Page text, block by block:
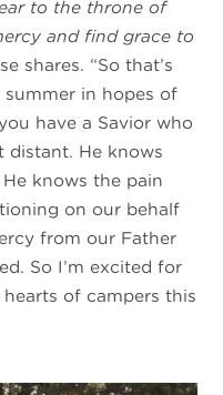
to the throne of
and find grace to
shares. “So that’s
in hopes of
have a Savior who
distant. He knows
knows the pain
on our behalf
from our Father
So I’m excited for
of campers this